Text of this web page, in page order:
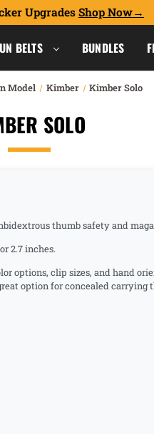
UpgradesShop Now
BELTS BUNDLES
Model Kimber Kimber Solo
SOLO
thumb safety and
2.7 inches.
options, clip sizes, and hand
option for concealed carrying